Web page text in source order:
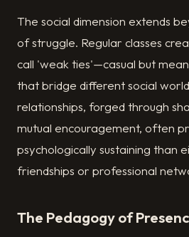
The social dimension extends
of struggle. Regular classes
call 'weak ties'—casual but
that bridge different social
relationships, forged through
mutual encouragement, often
psychologically sustaining than
friendships or professional
The Pedagogy of